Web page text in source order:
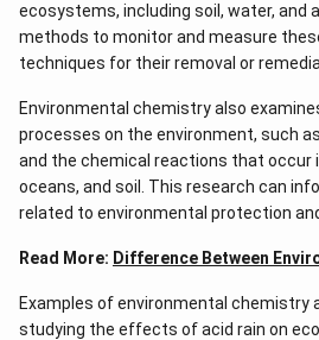
ecosystems, including soil, water, and
methods to monitor and measure
techniques for their removal or
Environmental chemistry also
processes on the environment, such
and the chemical reactions that occur
oceans, and soil. This research can
related to environmental protection
Read More: Difference Between
Examples of environmental chemistry
studying the effects of acid rain on